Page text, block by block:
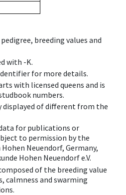
breeding values and
with -K.
for more details.
with licensed queens and is
numbers.
of different from the
for publications or
to permission by the
Neuendorf, Germany,
Hohen Neuendorf e.V.
of the breeding value
calmness and swarming